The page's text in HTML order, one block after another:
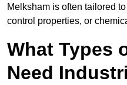
Melksham is often tailored
control properties, or
What Types
Need